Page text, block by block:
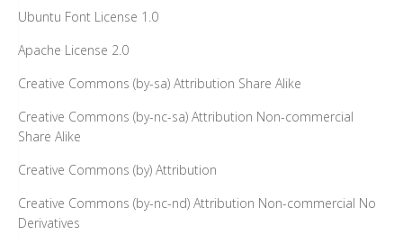
Ubuntu Font License 1.0
Apache License 2.0
Creative Commons (by-sa) Attribution Share Alike
Creative Commons (by-nc-sa) Attribution Non-commercial
Share Alike
Creative Commons (by) Attribution
Creative Commons (by-nc-nd) Attribution Non-commercial No
Derivatives